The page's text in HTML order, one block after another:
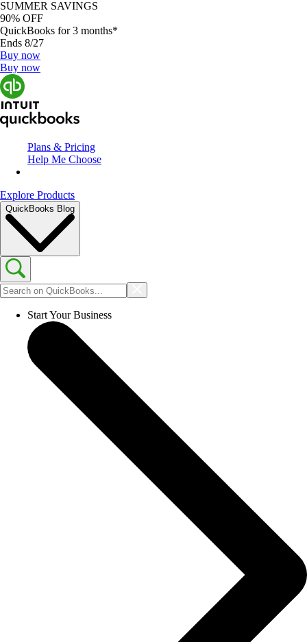
SUMMER SAVINGS
90% OFF
QuickBooks for 3 months*
Ends 8/27
Buy now
Buy now
Plans & Pricing
Help Me Choose
Explore Products
QuickBooks Blog
Start Your Business